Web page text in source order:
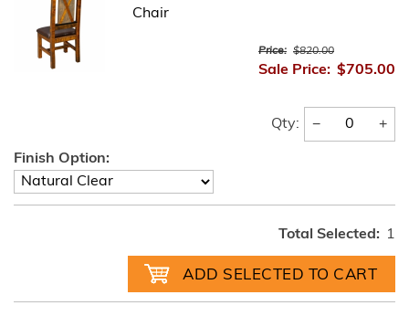
Chair
Price: $820.00
Sale Price: $705.00
Qty: − +
Finish Option:
Total Selected: 1